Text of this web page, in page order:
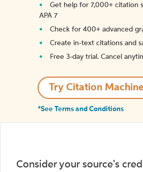
Get help for 7,000+ citation
APA 7
Check for 400+ advanced
Create in-text citations and
Free 3-day trial. Cancel
Try Citation
*See Terms and Conditions
Consider your source's